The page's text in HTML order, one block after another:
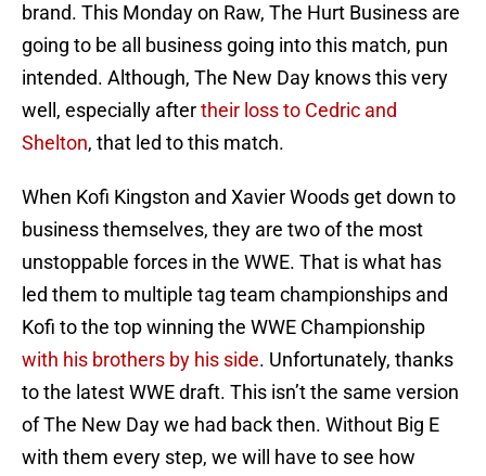
brand. This Monday on Raw, The Hurt Business are
going to be all business going into this match, pun
intended. Although, The New Day knows this very
well, especially aftertheir loss to Cedric and
Shelton, that led to this match.
When Kofi Kingston and Xavier Woods get down to
business themselves, they are two of the most
unstoppable forces in the WWE. That is what has
led them to multiple tag team championships and
Kofi to the top winning the WWE Championship
with his brothers by his side. Unfortunately, thanks
to the latest WWE draft. This isn’t the same version
of The New Day we had back then. Without Big E
with them every step, we will have to see how